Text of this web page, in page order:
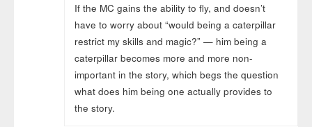
If the MC gains the ability to fly, and doesn’t
have to worry about “would being a caterpillar
restrict my skills and magic?” — him being a
caterpillar becomes more and more non-
important in the story, which begs the question
what does him being one actually provides to
the story.